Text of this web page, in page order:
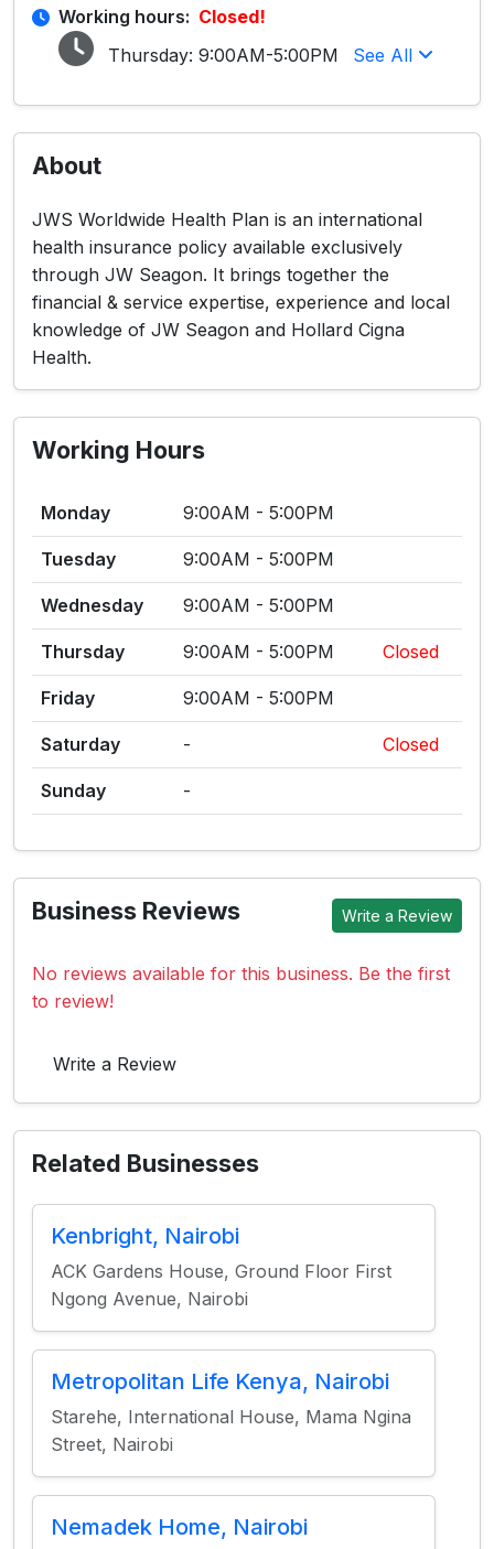
Working hours: Closed!
Thursday: 9:00AM-5:00PM See All
About
JWS Worldwide Health Plan is an international
health insurance policy available exclusively
through JW Seagon. It brings together the
financial & service expertise, experience and local
knowledge of JW Seagon and Hollard Cigna
Health.
Working Hours
Monday 9:00AM - 5:00PM
Tuesday 9:00AM - 5:00PM
Wednesday 9:00AM - 5:00PM
Thursday 9:00AM - 5:00PM Closed
Friday 9:00AM - 5:00PM
Saturday - Closed
Sunday -
Business Reviews Write a Review
No reviews available for this business. Be the first
to review!
Write a Review
Related Businesses
Kenbright, Nairobi
ACK Gardens House, Ground Floor First
Ngong Avenue, Nairobi
Metropolitan Life Kenya, Nairobi
Starehe, International House, Mama Ngina
Street, Nairobi
Nemadek Home, Nairobi